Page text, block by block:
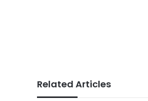
Related Articles